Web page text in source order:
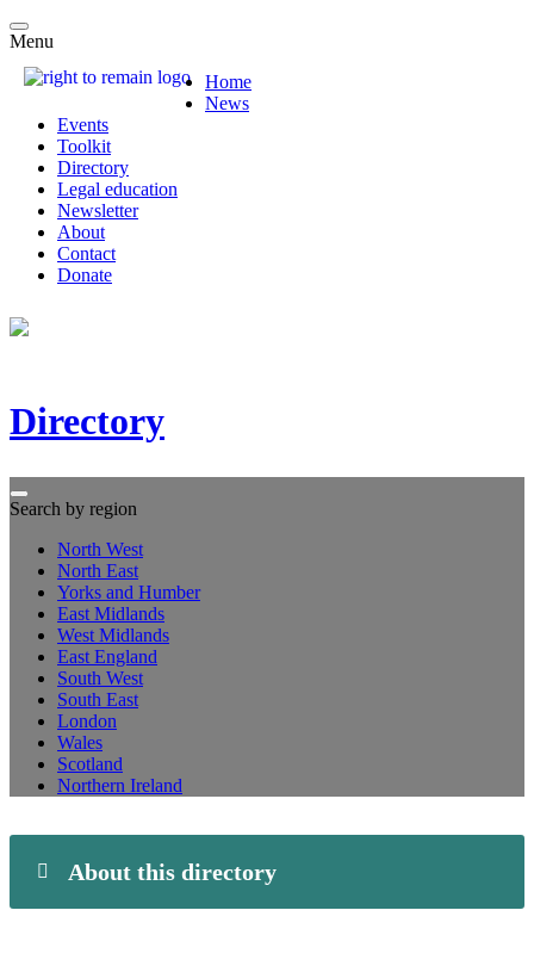
Menu
Home
News
Events
Toolkit
Directory
Legal education
Newsletter
About
Contact
Donate
Directory
Search by region
North West
North East
Yorks and Humber
East Midlands
West Midlands
East England
South West
South East
London
Wales
Scotland
Northern Ireland
About this directory